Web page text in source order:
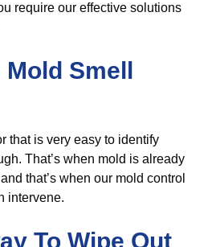
require our effective solutions
Mold Smell
that is very easy to identify
That’s when mold is already
that’s when our mold control
intervene.
To Wipe Out